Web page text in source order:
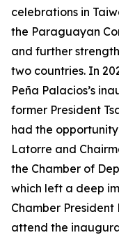
celebrations in
the Paraguayan
and further
two countries. In
Peña Palacios’s
former President
had the
Latorre and
the Chamber of
which left a deep
Chamber
attend the